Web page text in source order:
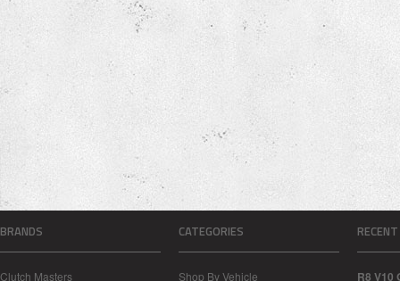
BRANDS
Clutch Masters
CATEGORIES
Shop By Vehicle
R8 V10